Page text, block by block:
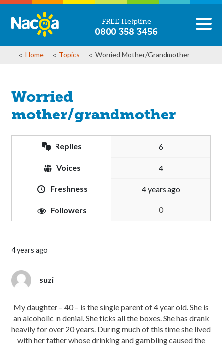
FREE Helpline
0800 358 3456
Home Topics Worried Mother/grandmother
Worried
mother/grandmother
Replies 6
Voices 4
Freshness 4 years ago
Followers 0
4 years ago
suzi
My daughter – 40 – is the single parent of 4 year old. She is
an alcoholic in denial. She ticks all the boxes. She has drank
heavily for over 20 years. During much of this time she lived
with her father whose drinking and gambling caused the